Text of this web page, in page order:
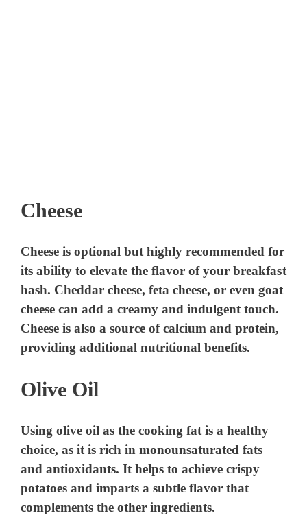
Cheese
Cheese is optional but highly recommended for
its ability to elevate the flavor of your breakfast
hash. Cheddar cheese, feta cheese, or even goat
cheese can add a creamy and indulgent touch.
Cheese is also a source of calcium and protein,
providing additional nutritional benefits.
Olive Oil
Using olive oil as the cooking fat is a healthy
choice, as it is rich in monounsaturated fats
and antioxidants. It helps to achieve crispy
potatoes and imparts a subtle flavor that
complements the other ingredients.